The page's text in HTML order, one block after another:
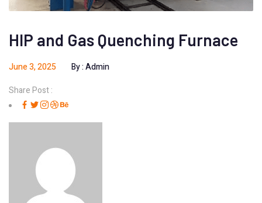
HIP and Gas Quenching Furnace
June 3, 2025 By :Admin
Share Post :